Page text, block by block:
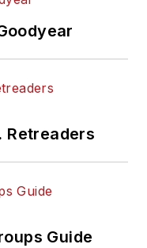
Retreaders
Guide